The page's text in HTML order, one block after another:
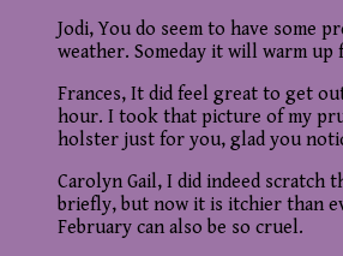
Jodi, You do seem to have some
weather. Someday it will warm up
Frances, It did feel great to get
hour. I took that picture of my
holster just for you, glad you
Carolyn Gail, I did indeed scratch
briefly, but now it is itchier than
February can also be so cruel.